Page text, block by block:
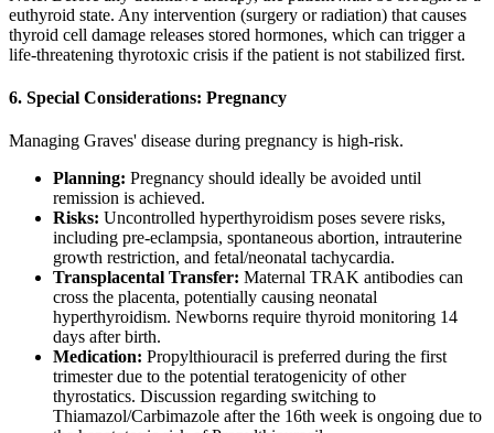
euthyroid state. Any intervention (surgery or radiation) that causes
thyroid cell damage releases stored hormones, which can trigger a
life-threatening thyrotoxic crisis if the patient is not stabilized first.
6. Special Considerations: Pregnancy
Managing Graves' disease during pregnancy is high-risk.
Planning: Pregnancy should ideally be avoided until
remission is achieved.
Risks: Uncontrolled hyperthyroidism poses severe risks,
including pre-eclampsia, spontaneous abortion, intrauterine
growth restriction, and fetal/neonatal tachycardia.
Transplacental Transfer: Maternal TRAK antibodies can
cross the placenta, potentially causing neonatal
hyperthyroidism. Newborns require thyroid monitoring 14
days after birth.
Medication: Propylthiouracil is preferred during the first
trimester due to the potential teratogenicity of other
thyrostatics. Discussion regarding switching to
Thiamazol/Carbimazole after the 16th week is ongoing due to